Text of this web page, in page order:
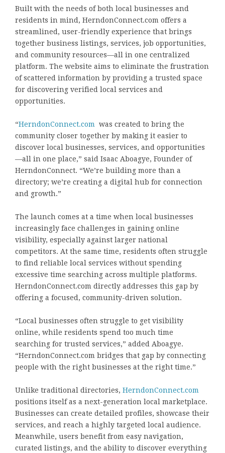
Built with the needs of both local businesses and
residents in mind, HerndonConnect.com offers a
streamlined, user-friendly experience that brings
together business listings, services, job opportunities,
and community resources—all in one centralized
platform. The website aims to eliminate the frustration
of scattered information by providing a trusted space
for discovering verified local services and
opportunities.
“HerndonConnect.com was created to bring the
community closer together by making it easier to
discover local businesses, services, and opportunities
—all in one place,” said Isaac Aboagye, Founder of
HerndonConnect. “We’re building more than a
directory; we’re creating a digital hub for connection
and growth.”
The launch comes at a time when local businesses
increasingly face challenges in gaining online
visibility, especially against larger national
competitors. At the same time, residents often struggle
to find reliable local services without spending
excessive time searching across multiple platforms.
HerndonConnect.com directly addresses this gap by
offering a focused, community-driven solution.
“Local businesses often struggle to get visibility
online, while residents spend too much time
searching for trusted services,” added Aboagye.
“HerndonConnect.com bridges that gap by connecting
people with the right businesses at the right time.”
Unlike traditional directories, HerndonConnect.com
positions itself as a next-generation local marketplace.
Businesses can create detailed profiles, showcase their
services, and reach a highly targeted local audience.
Meanwhile, users benefit from easy navigation,
curated listings, and the ability to discover everything